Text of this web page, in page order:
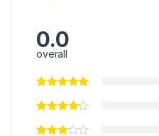
0.0
overall